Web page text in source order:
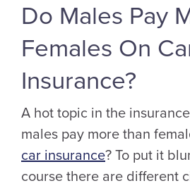
Do Males Pay
Females On
Insurance?
A hot topic in the
males pay more than
car insurance? To put it
course there are different